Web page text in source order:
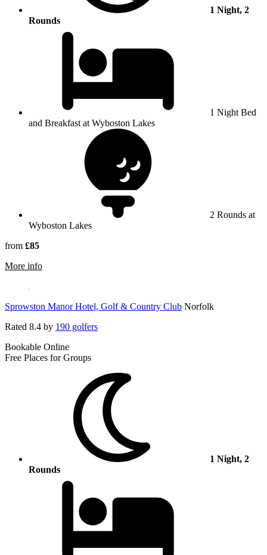
1 Night, 2
Rounds
1 Night Bed
and Breakfast at Wyboston Lakes
2 Rounds at
Wyboston Lakes
from £85
More information about Wyboston Lakes
Sprowston Manor Hotel, Golf & Country Club Norfolk
Rated 8.4 by 190 golfers
Bookable Online
Free Places for Groups
1 Night, 2
Rounds